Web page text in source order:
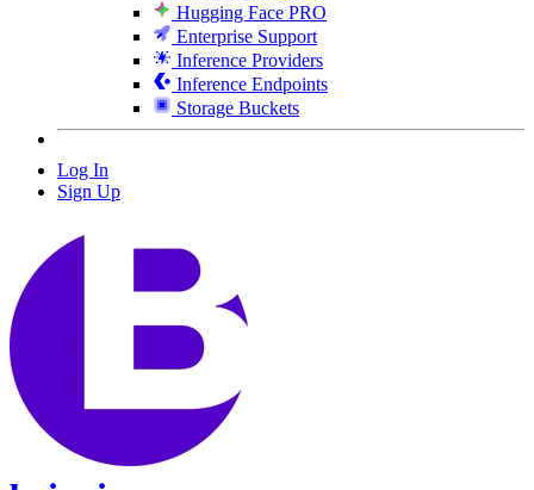
Hugging Face PRO
Enterprise Support
Inference Providers
Inference Endpoints
Storage Buckets
Log In
Sign Up